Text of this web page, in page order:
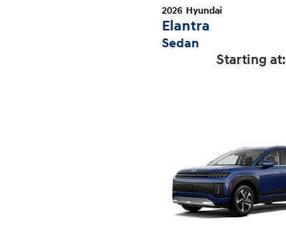
2026 Hyundai
Elantra
Sedan
Starting at: